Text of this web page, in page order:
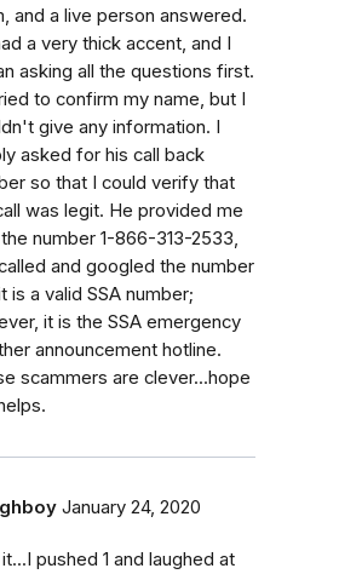
and a live person answered.
a very thick accent, and I
asking all the questions first.
to confirm my name, but I
give any information. I
asked for his call back
so that I could verify that
was legit. He provided me
number 1-866-313-2533,
and googled the number
is a valid SSA number;
it is the SSA emergency
announcement hotline.
scammers are clever...hope
January 24, 2020
pushed 1 and laughed at